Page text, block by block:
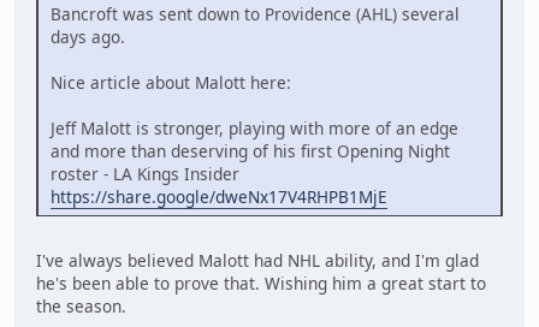
Bancroft was sent down to Providence (AHL) several
days ago.
Nice article about Malott here:
Jeff Malott is stronger, playing with more of an edge
and more than deserving of his first Opening Night
roster - LA Kings Insider
https://share.google/dweNx17V4RHPB1MjE
I've always believed Malott had NHL ability, and I'm glad
he's been able to prove that. Wishing him a great start to
the season.